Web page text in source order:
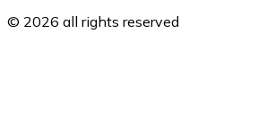
© 2026 all rights reserved